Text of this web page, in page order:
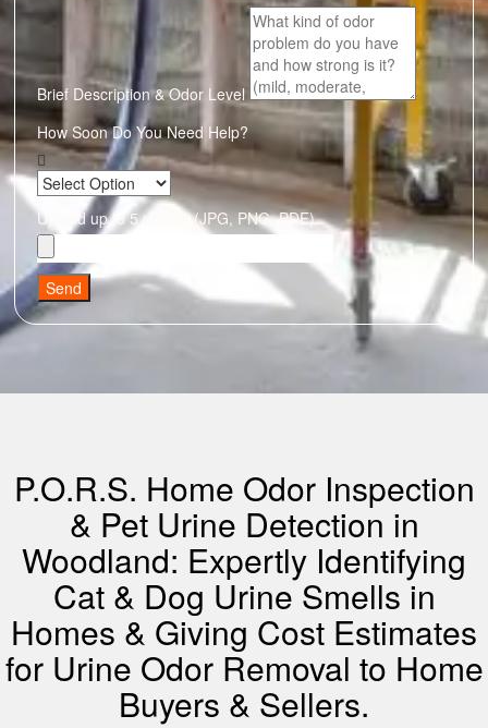
Brief Description & Odor Level
How Soon Do You Need Help?
Upload up to 5 photos (JPG, PNG, PDF)
Send
P.O.R.S. Home Odor Inspection
& Pet Urine Detection in
Woodland: Expertly Identifying
Cat & Dog Urine Smells in
Homes & Giving Cost Estimates
for Urine Odor Removal to Home
Buyers & Sellers.